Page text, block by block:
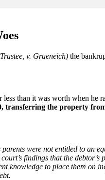
v. Grueneich) the
than it was worth when
transferring the property
were not entitled to an
findings that the
knowledge to place them on